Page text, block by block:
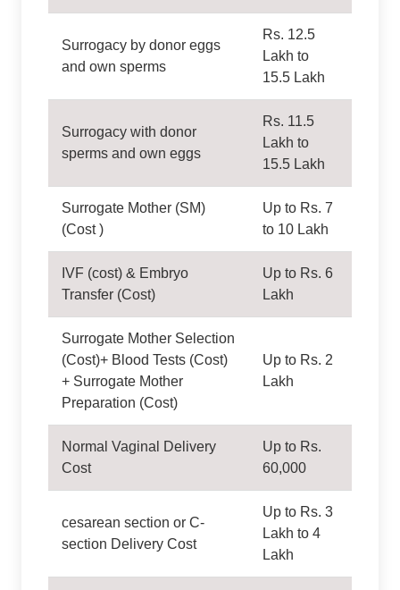
Surrogacy by donor eggs
and own sperms
Rs. 12.5
Lakh to
15.5 Lakh
Surrogacy with donor
sperms and own eggs
Rs. 11.5
Lakh to
15.5 Lakh
Surrogate Mother (SM)
(Cost )
Up to Rs. 7
to 10 Lakh
IVF (cost) & Embryo
Transfer (Cost)
Up to Rs. 6
Lakh
Surrogate Mother Selection
(Cost)+ Blood Tests (Cost)
+ Surrogate Mother
Preparation (Cost)
Up to Rs. 2
Lakh
Normal Vaginal Delivery
Cost
Up to Rs.
60,000
cesarean section or C-
section Delivery Cost
Up to Rs. 3
Lakh to 4
Lakh